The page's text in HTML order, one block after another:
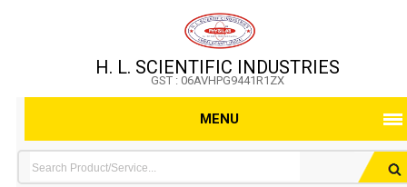
H. L. SCIENTIFIC INDUSTRIES
GST : 06AVHPG9441R1ZX
MENU